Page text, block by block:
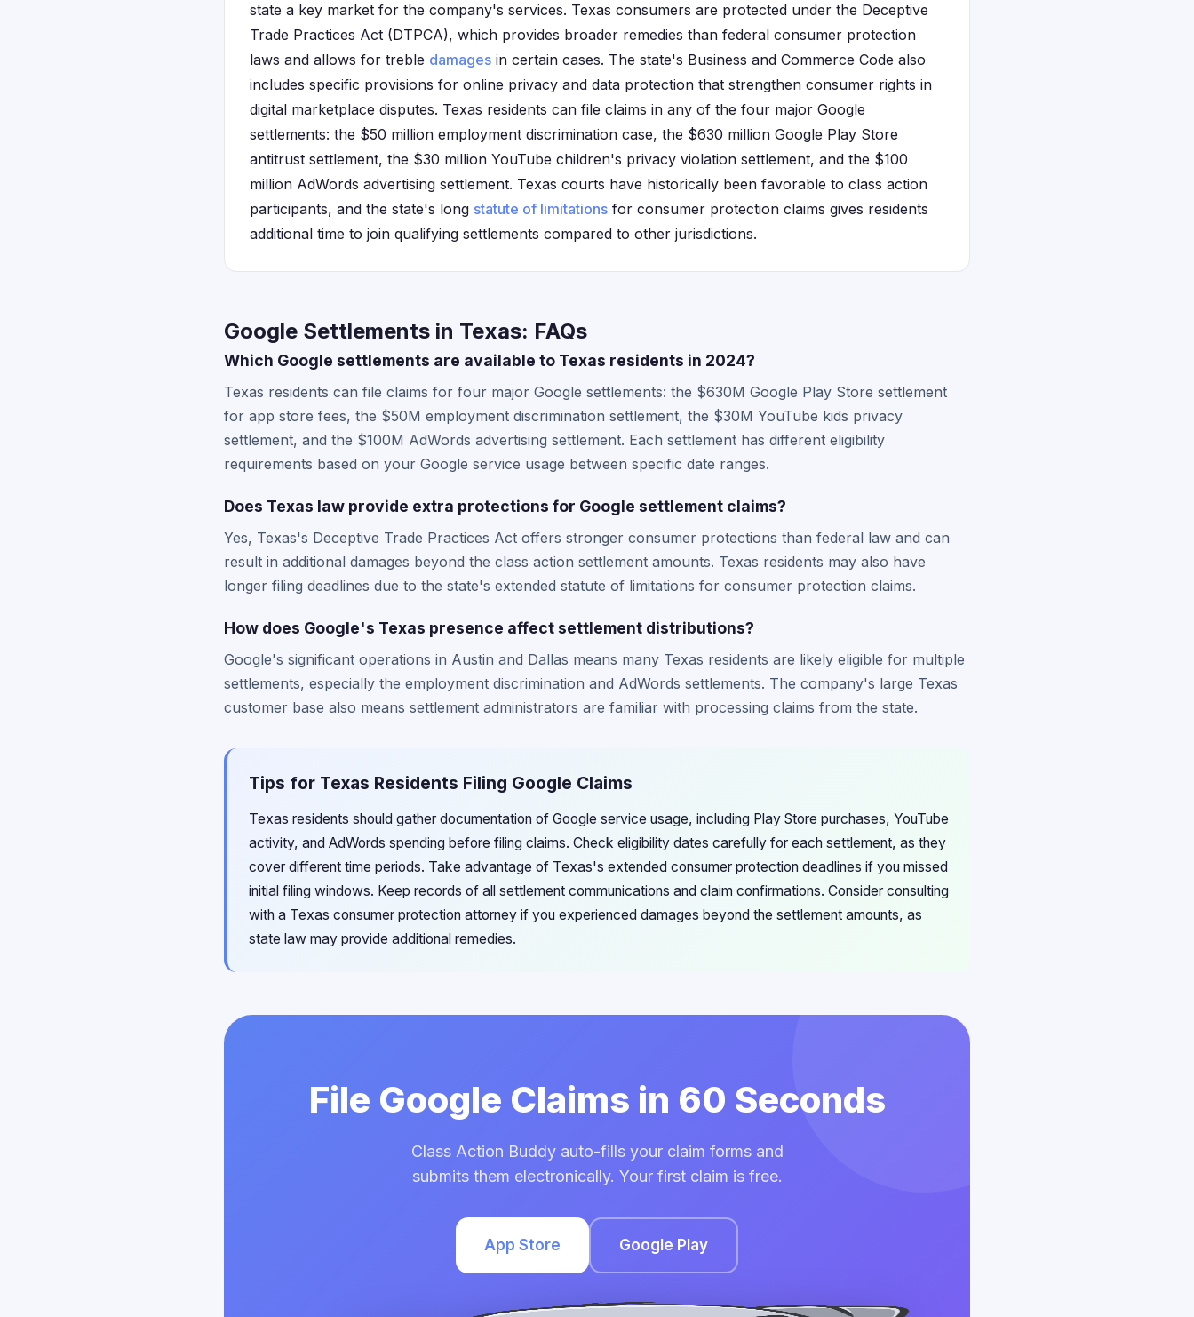
state a key market for the company's services. Texas consumers are protected under the Deceptive
Trade Practices Act (DTPCA), which provides broader remedies than federal consumer protection
laws and allows for treble damages in certain cases. The state's Business and Commerce Code also
includes specific provisions for online privacy and data protection that strengthen consumer rights in
digital marketplace disputes. Texas residents can file claims in any of the four major Google
settlements: the $50 million employment discrimination case, the $630 million Google Play Store
antitrust settlement, the $30 million YouTube children's privacy violation settlement, and the $100
million AdWords advertising settlement. Texas courts have historically been favorable to class action
participants, and the state's long statute of limitations for consumer protection claims gives residents
additional time to join qualifying settlements compared to other jurisdictions.
Google Settlements in Texas: FAQs
Which Google settlements are available to Texas residents in 2024?
Texas residents can file claims for four major Google settlements: the $630M Google Play Store settlement
for app store fees, the $50M employment discrimination settlement, the $30M YouTube kids privacy
settlement, and the $100M AdWords advertising settlement. Each settlement has different eligibility
requirements based on your Google service usage between specific date ranges.
Does Texas law provide extra protections for Google settlement claims?
Yes, Texas's Deceptive Trade Practices Act offers stronger consumer protections than federal law and can
result in additional damages beyond the class action settlement amounts. Texas residents may also have
longer filing deadlines due to the state's extended statute of limitations for consumer protection claims.
How does Google's Texas presence affect settlement distributions?
Google's significant operations in Austin and Dallas means many Texas residents are likely eligible for multiple
settlements, especially the employment discrimination and AdWords settlements. The company's large Texas
customer base also means settlement administrators are familiar with processing claims from the state.
Tips for Texas Residents Filing Google Claims
Texas residents should gather documentation of Google service usage, including Play Store purchases, YouTube
activity, and AdWords spending before filing claims. Check eligibility dates carefully for each settlement, as they
cover different time periods. Take advantage of Texas's extended consumer protection deadlines if you missed
initial filing windows. Keep records of all settlement communications and claim confirmations. Consider consulting
with a Texas consumer protection attorney if you experienced damages beyond the settlement amounts, as
state law may provide additional remedies.
File Google Claims in 60 Seconds
Class Action Buddy auto-fills your claim forms and
submits them electronically. Your first claim is free.
App Store Google Play